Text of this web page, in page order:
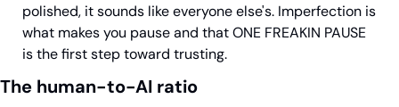
polished, it sounds like everyone else's. Imperfection is
what makes you pause and that ONE FREAKIN PAUSE
is the first step toward trusting.
The human-to-AI ratio